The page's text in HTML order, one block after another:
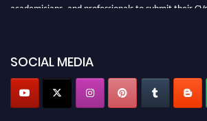
academicians, and professionals to submit their
now at https://electricalaward.com/"
Profile Submission Open Now!
Submit your profile
today!
SOCIAL MEDIA